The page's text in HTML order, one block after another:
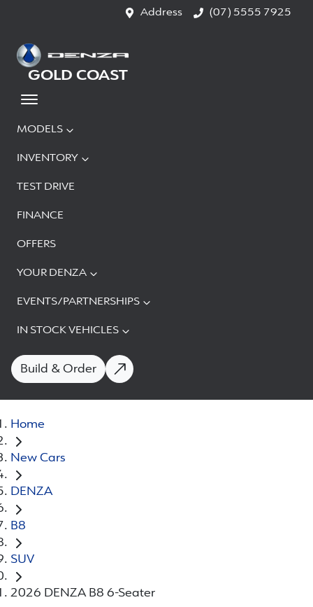
Address (07) 5555 7925
MODELS
INVENTORY
TEST DRIVE
FINANCE
OFFERS
YOUR DENZA
EVENTS/PARTNERSHIPS
IN STOCK VEHICLES
Build & Order
GOLD COAST
Home
New Cars
DENZA
B8
SUV
2026 DENZA B8 6-Seater